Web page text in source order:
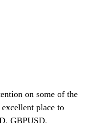
on some of the
place to
GBPUSD,